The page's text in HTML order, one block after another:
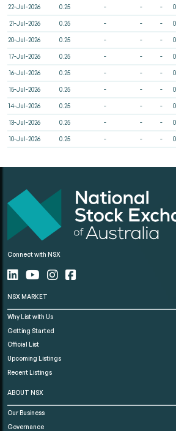
22-Jul-2026 0.25 - - -
21-Jul-2026 0.25 - - -
20-Jul-2026 0.25 - - -
17-Jul-2026 0.25 - - -
16-Jul-2026 0.25 - - -
15-Jul-2026 0.25 - - -
14-Jul-2026 0.25 - - -
13-Jul-2026 0.25 - - -
10-Jul-2026 0.25 - - -
Connect with NSX
NSX MARKET
Why List with Us
Getting Started
Official List
Upcoming Listings
Recent Listings
ABOUT NSX
Our Business
Governance